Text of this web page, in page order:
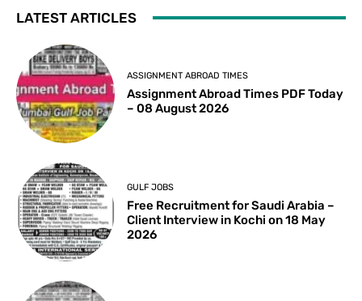
LATEST ARTICLES
ASSIGNMENT ABROAD TIMES
Assignment Abroad Times PDF Today
– 08 August 2026
GULF JOBS
Free Recruitment for Saudi Arabia –
Client Interview in Kochi on 18 May
2026